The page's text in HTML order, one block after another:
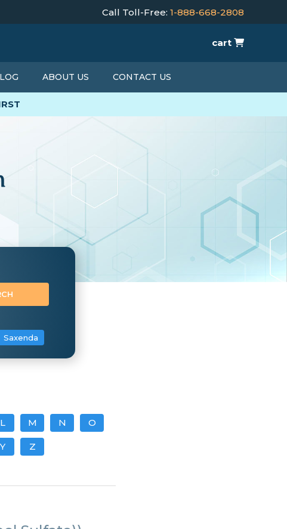
Call Toll-Free: 1-888-668-2808
cart
ABOUT US CONTACT US
Saxenda
L M N O
Y Z